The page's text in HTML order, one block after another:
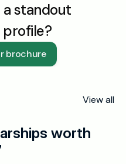
standout
profile?
brochure
View all
worth